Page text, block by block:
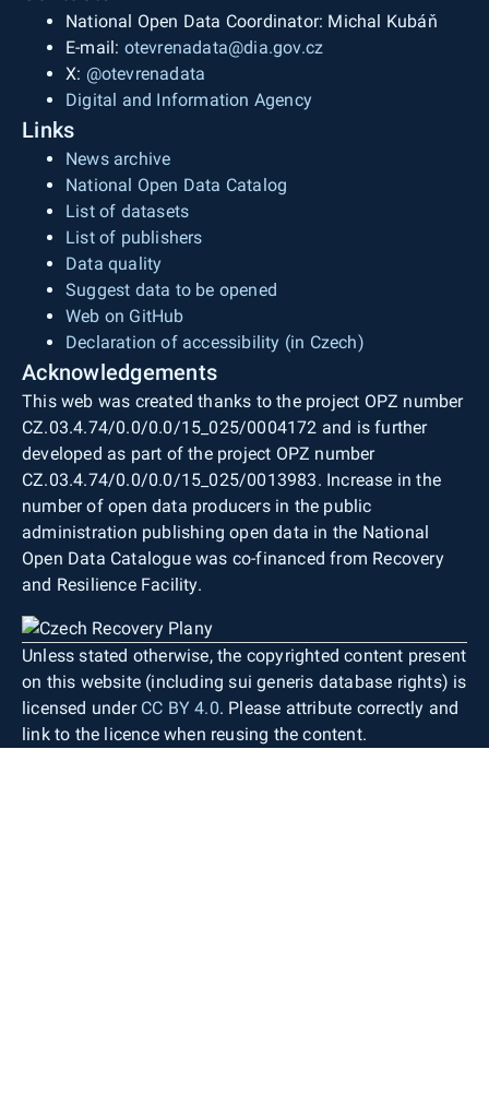
National Open Data Coordinator: Michal Kubáň
E-mail: otevrenadata@dia.gov.cz
X: @otevrenadata
Digital and Information Agency
Links
News archive
National Open Data Catalog
List of datasets
List of publishers
Data quality
Suggest data to be opened
Web on GitHub
Declaration of accessibility (in Czech)
Acknowledgements
This web was created thanks to the project OPZ number
CZ.03.4.74/0.0/0.0/15_025/0004172 and is further
developed as part of the project OPZ number
CZ.03.4.74/0.0/0.0/15_025/0013983. Increase in the
number of open data producers in the public
administration publishing open data in the National
Open Data Catalogue was co-financed from Recovery
and Resilience Facility.
Unless stated otherwise, the copyrighted content present
on this website (including sui generis database rights) is
licensed under CC BY 4.0. Please attribute correctly and
link to the licence when reusing the content.